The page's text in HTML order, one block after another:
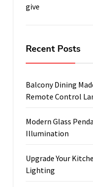
give
Recent Posts
Balcony Dining
Remote Control
Modern Glass
Illumination
Upgrade Your
Lighting